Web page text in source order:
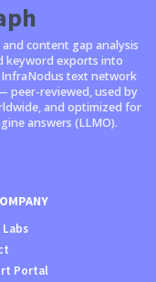
content gap analysis
keyword exports into
text network
peer-reviewed, used by
and optimized for
answers (LLMO).
Portal